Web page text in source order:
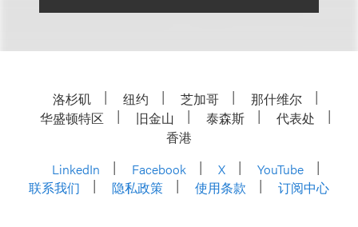
洛杉矶 纽约 芝加哥
那什维尔
华盛顿特区
旧金山 泰森斯
代表处
香港
LinkedIn
Facebook X
YouTube
联系我们
隐私政策 使用条款 订阅中心